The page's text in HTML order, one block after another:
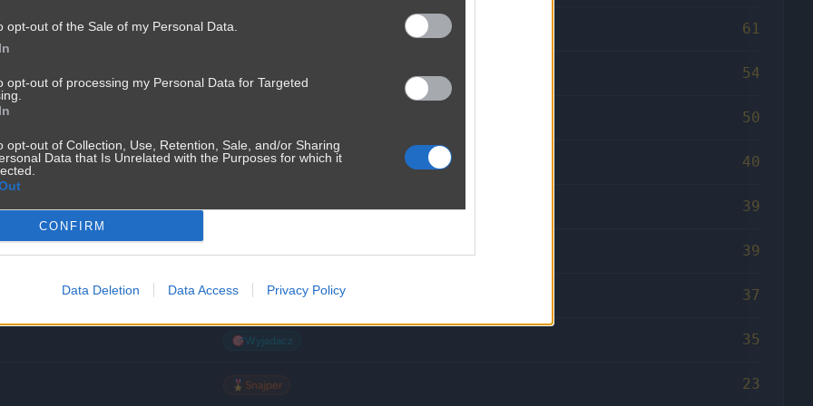
opt-out of the Sale of my Personal Data.
opt-out of processing my Personal Data for Targeted
opt-out of Collection, Use, Retention, Sale, and/or Sharing
Data that Is Unrelated with the Purposes for which it
CONFIRM
Data Deletion Data Access Privacy Policy
🌾 61
54
50
🌾Wieśniak 40
🌾Wieśniak 39
🏹Łowca 39
🌟 Padawan 37
🎯Wyjadacz 35
🎖️ Snajper 23